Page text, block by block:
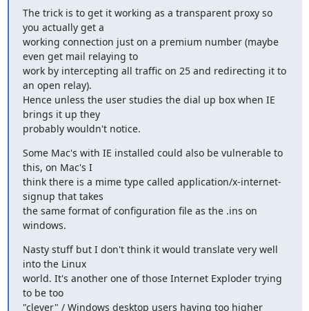
The trick is to get it working as a transparent proxy so
you actually get a
working connection just on a premium number (maybe
even get mail relaying to
work by intercepting all traffic on 25 and redirecting it to
an open relay).
Hence unless the user studies the dial up box when IE
brings it up they
probably wouldn't notice.
Some Mac's with IE installed could also be vulnerable to
this, on Mac's I
think there is a mime type called application/x-internet-
signup that takes
the same format of configuration file as the .ins on
windows.
Nasty stuff but I don't think it would translate very well
into the Linux
world. It's another one of those Internet Exploder trying
to be too
"clever" / Windows desktop users having too higher